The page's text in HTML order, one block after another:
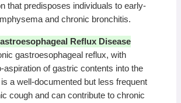
that predisposes individuals to early-
and chronic bronchitis.
Reflux Disease
gastroesophageal reflux, with
aspiration of gastric contents into the
a well-documented but less frequent
cough and can contribute to chronic